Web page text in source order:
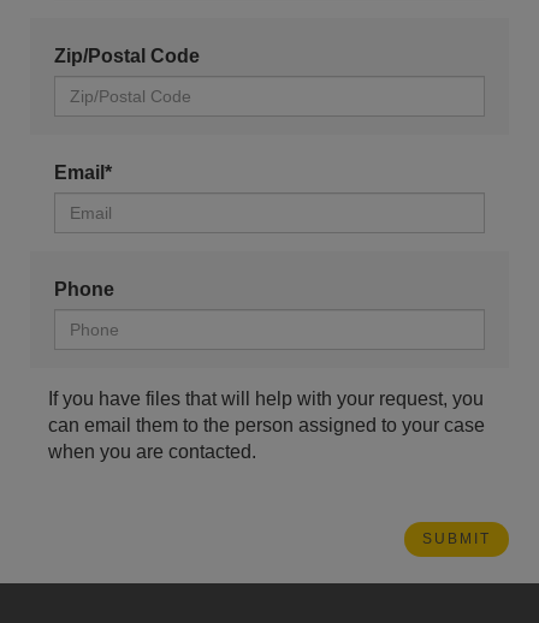
Zip/Postal Code
Email*
Phone
If you have files that will help with your request, you
can email them to the person assigned to your case
when you are contacted.